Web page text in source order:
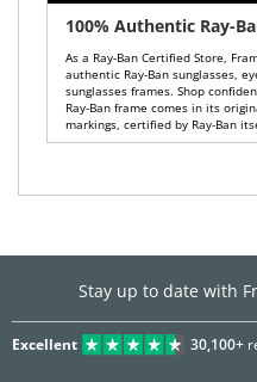
100% Authentic Ray-
As a Ray-Ban Certified Store,
authentic Ray-Ban sunglasses,
sunglasses frames. Shop
Ray-Ban frame comes in its
markings, certified by Ray-Ban
Stay up to date with
Excellent 30,100+